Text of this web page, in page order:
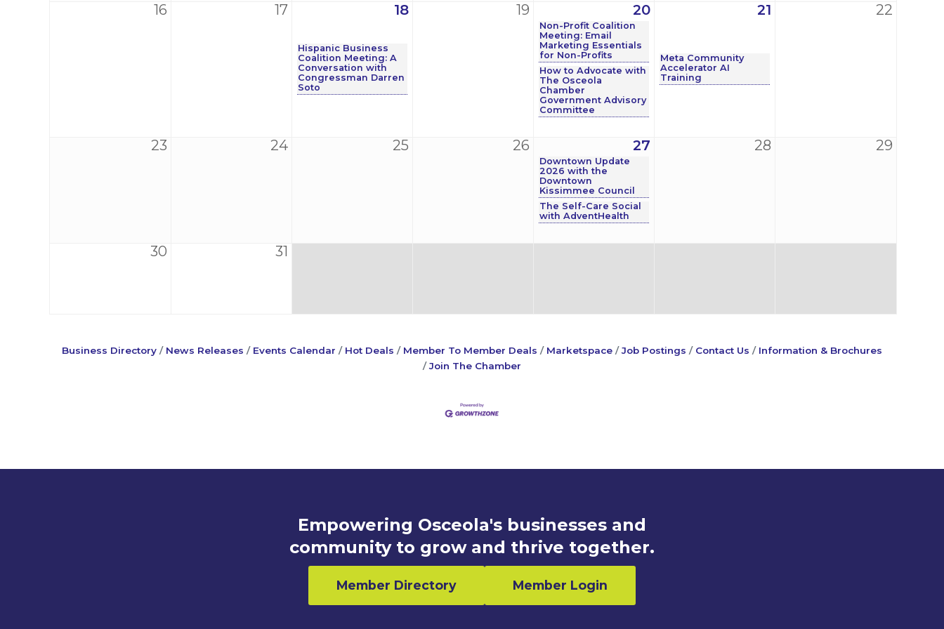
16 17 18
Hispanic Business
Coalition Meeting: A
Conversation with
Congressman Darren
Soto
19 20
Non-Profit Coalition
Meeting: Email
Marketing Essentials
for Non-Profits
How to Advocate with
The Osceola
Chamber
Government Advisory
Committee
21
Meta Community
Accelerator AI
Training
22
23 24 25 26 27
Downtown Update
2026 with the
Downtown
Kissimmee Council
The Self-Care Social
with AdventHealth
28 29
30 31
Business Directory News Releases Events Calendar Hot Deals Member To Member Deals Marketspace Job Postings Contact Us
Information & Brochures
Join The Chamber
Empowering Osceola's businesses and
community to grow and thrive together.
Member Directory Member Login